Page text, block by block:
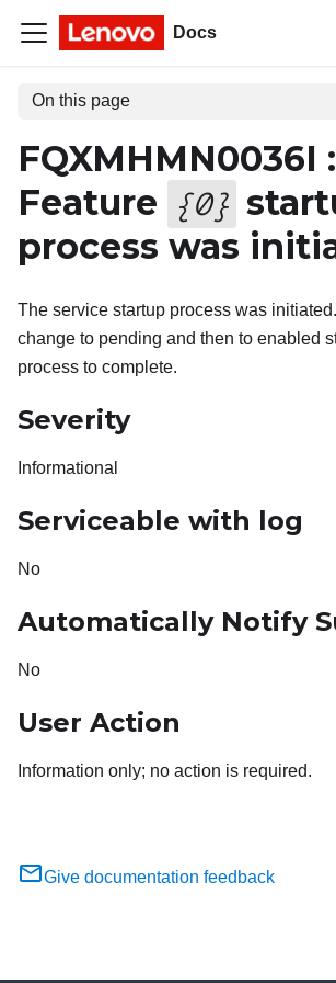
Docs
On this page
FQXMHMN0036I :
Feature {0}
process was
The service startup process was
change to pending and then to enabled
process to complete.
Severity
Informational
Serviceable with log
No
Automatically Notify
No
User Action
Information only; no action is required.
Give documentation feedback